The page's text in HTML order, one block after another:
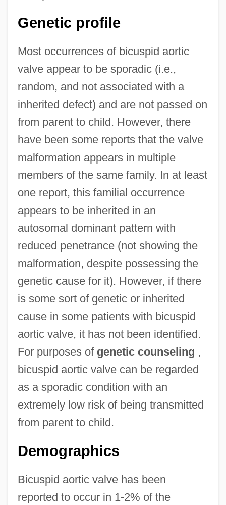
Genetic profile
Most occurrences of bicuspid aortic
valve appear to be sporadic (i.e.,
random, and not associated with a
inherited defect) and are not passed on
from parent to child. However, there
have been some reports that the valve
malformation appears in multiple
members of the same family. In at least
one report, this familial occurrence
appears to be inherited in an
autosomal dominant pattern with
reduced penetrance (not showing the
malformation, despite possessing the
genetic cause for it). However, if there
is some sort of genetic or inherited
cause in some patients with bicuspid
aortic valve, it has not been identified.
For purposes of genetic counseling ,
bicuspid aortic valve can be regarded
as a sporadic condition with an
extremely low risk of being transmitted
from parent to child.
Demographics
Bicuspid aortic valve has been
reported to occur in 1-2% of the